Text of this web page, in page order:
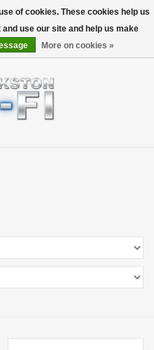
of cookies. These cookies help us
use our site and help us make
More on cookies »